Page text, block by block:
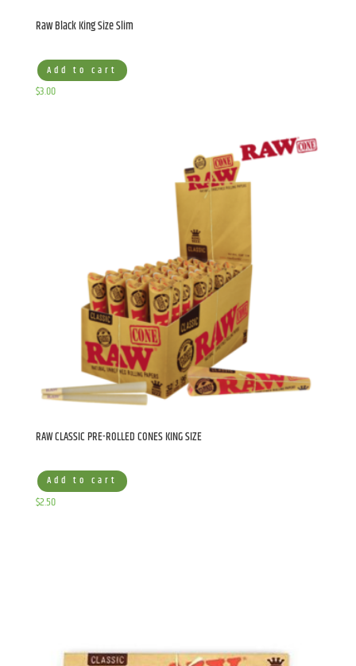
Raw Black King Size Slim
Add to cart
$3.00
RAW CLASSIC PRE-ROLLED CONES KING SIZE
Add to cart
$2.50